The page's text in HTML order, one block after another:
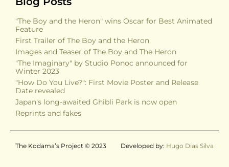
"The Boy and the Heron" wins Oscar for Best Animated
Feature
First Trailer of The Boy and the Heron
Images and Teaser of The Boy and The Heron
"The Imaginary" by Studio Ponoc announced for
Winter 2023
"How Do You Live?": First Movie Poster and Release
Date revealed
Japan's long-awaited Ghibli Park is now open
Reprints and fakes
The Kodama’s Project © 2023 Developed by: Hugo Dias Silva